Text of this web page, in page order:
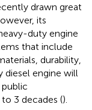
drawn great
its
duty engine
that include
durability,
diesel engine will
3 decades ().